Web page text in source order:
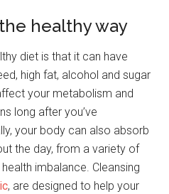
healthy way
diet is that it can have
high fat, alcohol and sugar
your metabolism and
long after you’ve
your body can also absorb
the day, from a variety of
imbalance. Cleansing
, are designed to help your